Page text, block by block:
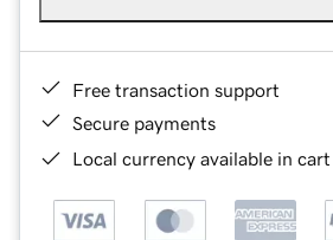
Free transaction support
Secure payments
Local currency available in